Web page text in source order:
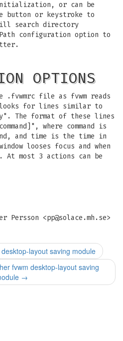
initialization, or can be
button or keystroke to
search directory
configuration option to
OPTIONS
.fvwmrc file as fvwm reads
for lines similar to
The format of these lines
where command is
and time is the time in
looses focus and when
At most 3 actions can be
Persson <pp@solace.mh.se>
layout saving module
fvwm desktop-layout saving
→